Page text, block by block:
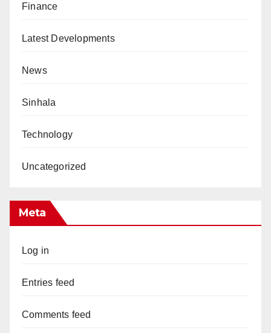
Finance
Latest Developments
News
Sinhala
Technology
Uncategorized
Meta
Log in
Entries feed
Comments feed